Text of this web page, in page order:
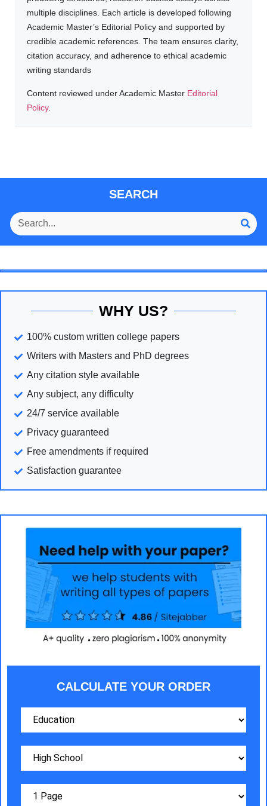
multiple disciplines. Each article is developed following
Academic Master’s Editorial Policy and supported by
credible academic references. The team ensures clarity,
citation accuracy, and adherence to ethical academic
writing standards
Content reviewed under Academic Master Editorial
Policy.
SEARCH
WHY US?
100% custom written college papers
Writers with Masters and PhD degrees
Any citation style available
Any subject, any difficulty
24/7 service available
Privacy guaranteed
Free amendments if required
Satisfaction guarantee
CALCULATE YOUR ORDER